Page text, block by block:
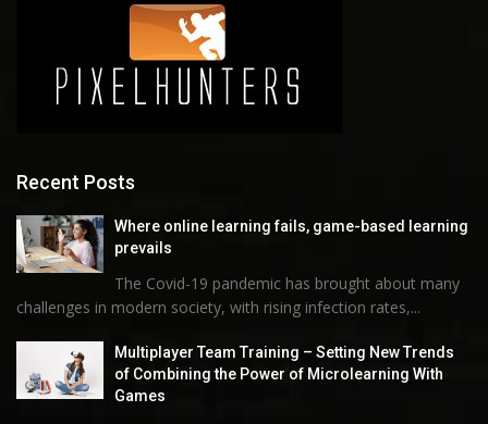
Recent Posts
Where online learning fails, game-based learning
prevails
The Covid-19 pandemic has brought about many
challenges in modern society, with rising infection rates,...
Multiplayer Team Training – Setting New Trends
of Combining the Power of Microlearning With
Games